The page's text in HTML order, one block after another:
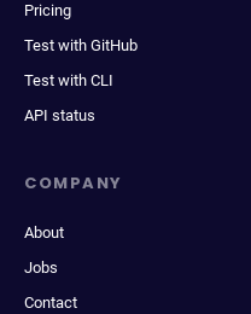
Pricing
Test with GitHub
Test with CLI
API status
COMPANY
About
Jobs
Contact